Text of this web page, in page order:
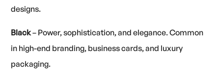
designs.
Black– Power, sophistication, and elegance. Common
in high-end branding, business cards, and luxury
packaging.